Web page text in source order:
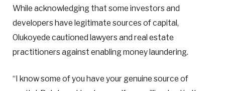
While acknowledging that some investors and
developers have legitimate sources of capital,
Olukoyede cautioned lawyers and real estate
practitioners against enabling money laundering.
“I know some of you have your genuine source of